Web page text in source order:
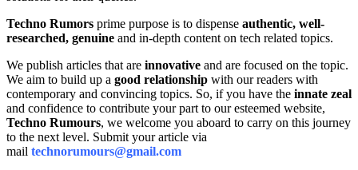
Techno Rumors prime purpose is to dispense authentic, well-
researched, genuine and in-depth content on tech related topics.
We publish articles that are innovative and are focused on the topic.
We aim to build up a good relationship with our readers with
contemporary and convincing topics. So, if you have the innate zeal
and confidence to contribute your part to our esteemed website,
Techno Rumours, we welcome you aboard to carry on this journey
to the next level. Submit your article via
mail technorumours@gmail.com